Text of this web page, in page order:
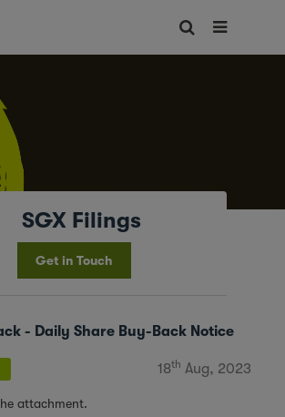
SGX Filings
Get in Touch
- Daily Share Buy-Back Notice
18th Aug, 2023
attachment.